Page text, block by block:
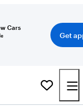
Cars
Get